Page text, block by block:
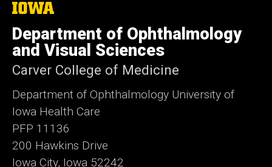
The
University
of
Iowa
Department of Ophthalmology
and Visual Sciences
Carver College of Medicine
Department of Ophthalmology University of
Iowa Health Care
PFP 11136
200 Hawkins Drive
Iowa City, Iowa 52242